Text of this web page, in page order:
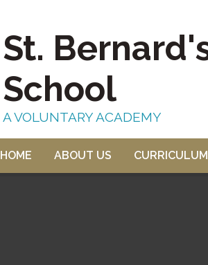
St.
School
A VOLUNTARY ACADEMY
HOME ABOUT US CURRICULUM